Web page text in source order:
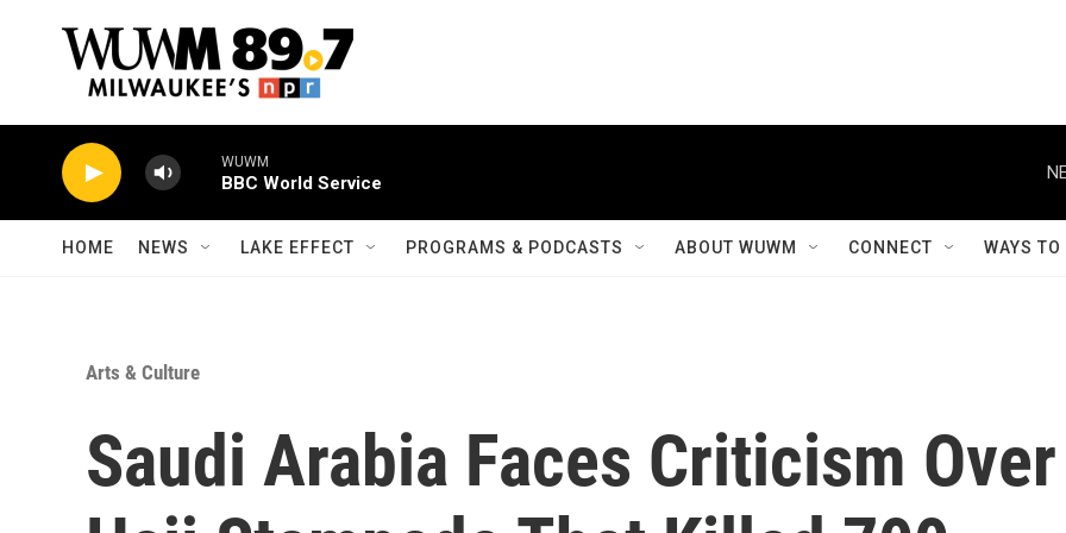
WUWM
BBC World Service
HOME NEWS LAKE EFFECT PROGRAMS & PODCASTS ABOUT WUWM CONNECT WAYS
Arts & Culture
Saudi Arabia Faces Criticism Over